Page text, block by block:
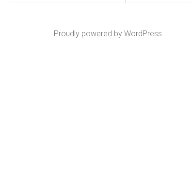
Proudly powered by WordPress